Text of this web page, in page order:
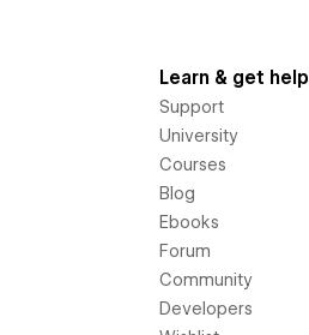
Learn & get help
Support
University
Courses
Blog
Ebooks
Forum
Community
Developers